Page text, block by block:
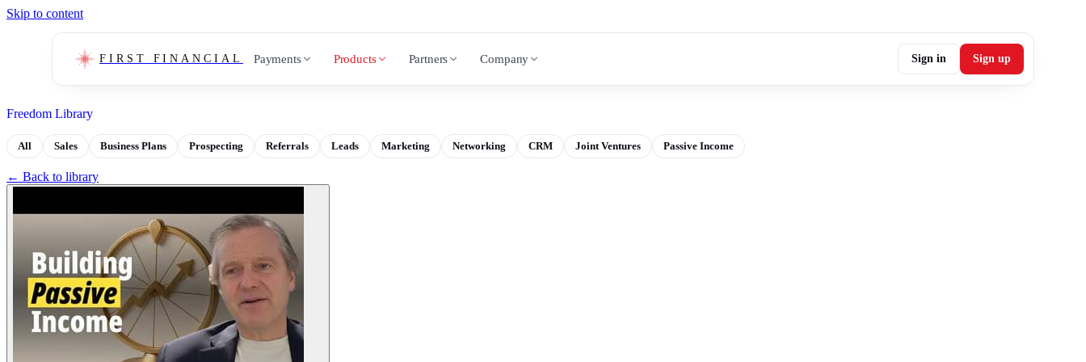
Skip to content
FIRST FINANCIAL Payments Products Partners Company Sign in Sign up
Freedom Library
All Sales Business Plans Prospecting Referrals Leads Marketing Networking CRM Joint Ventures Passive Income
← Back to library